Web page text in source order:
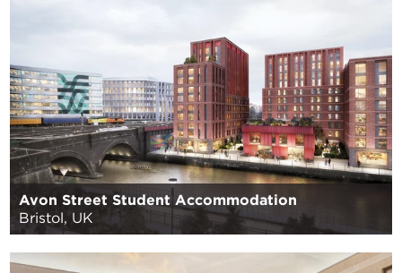
Avon Street Student Accommodation
Bristol, UK